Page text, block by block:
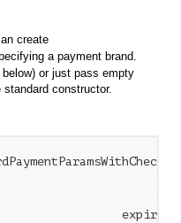
create
a payment brand.
or just pass empty
constructor.